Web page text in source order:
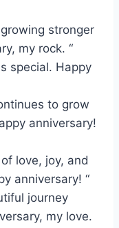
stronger
my rock. “
special. Happy
to grow
anniversary!
love, joy, and
anniversary! “
journey
my love.